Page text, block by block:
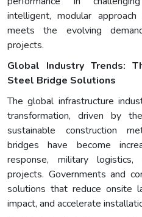
intelligent, modular
meets the evolving
projects.
Global Industry Trends:
Steel Bridge Solutions
The global infrastructure
transformation, driven by
sustainable construction
bridges have become
response, military
projects. Governments and
solutions that reduce onsite
impact, and accelerate